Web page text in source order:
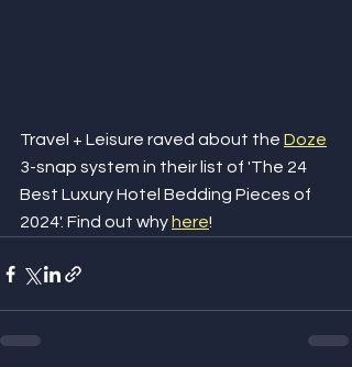
Travel + Leisure raved about the Doze
3-snap system in their list of 'The 24
Best Luxury Hotel Bedding Pieces of
2024'. Find out why here!